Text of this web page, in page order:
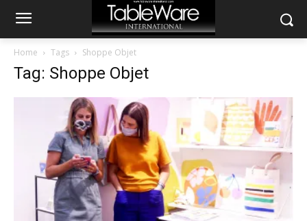
Home Tags Shoppe Objet
Tag: Shoppe Objet